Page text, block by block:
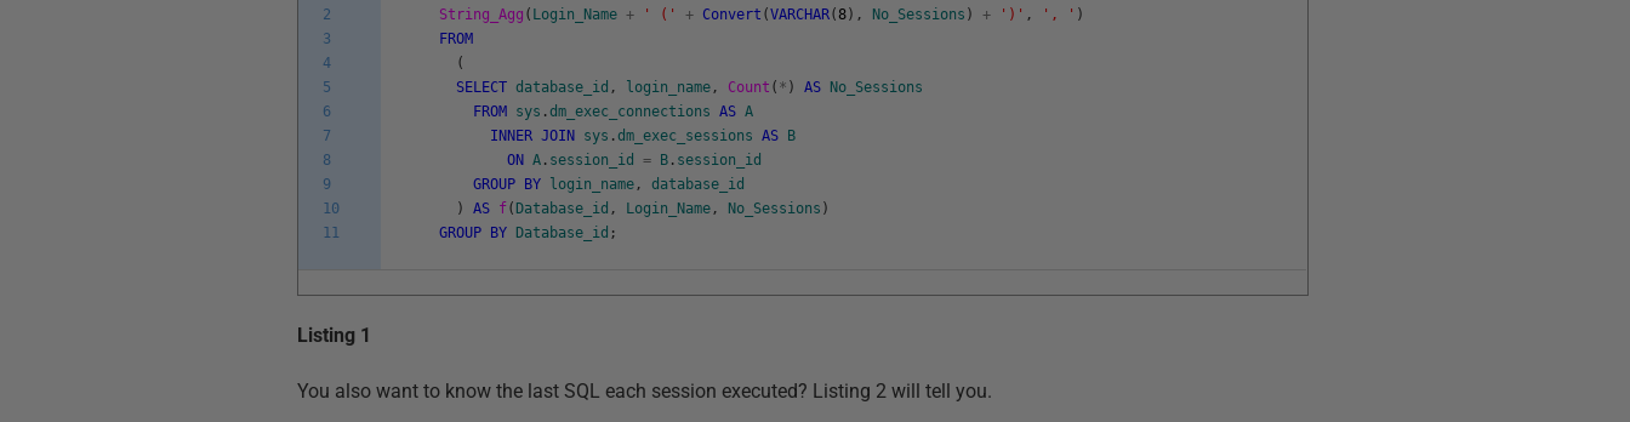
2
3
4
5
6
7
8
9
10
11
String_Agg ( Login_Name + ' (' + Convert (VARCHAR( 8 ) , No_Sessions ) + ')' , ', ' )
FROM
(
SELECT database_id , login_name , Count ( * ) AS
No_Sessions
FROM
sys .dm_exec_connections AS A
INNER JOIN sys .dm_exec_sessions AS
B
ON A . session_id = B . session_id
GROUP
BY login_name ,
database_id
)
AS f( Database_id , Login_Name , No_Sessions )
GROUP
BY Database_id ;
Listing 1
You also want to know the last SQL each session executed? Listing 2 will tell you.